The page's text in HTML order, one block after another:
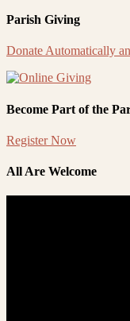
Parish Giving
Donate Automatically
Become Part of the
Register Now
All Are Welcome